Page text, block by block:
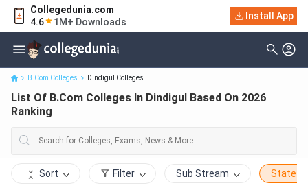
Collegedunia.com
4.6
1M+ Downloads
Install App
List Of B.Com Colleges In Dindigul Based On 2026 Ranking
B.Com Colleges Dindigul Colleges
List Of B.Com Colleges In Dindigul Based On 2026
Ranking
Sort Filter Sub Stream State